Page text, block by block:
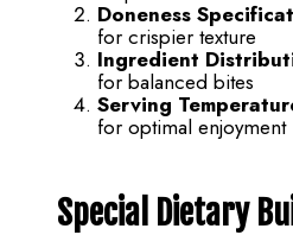
Doneness
for crispier texture
Ingredient
for balanced bites
Serving
for optimal enjoyment
Special Dietary